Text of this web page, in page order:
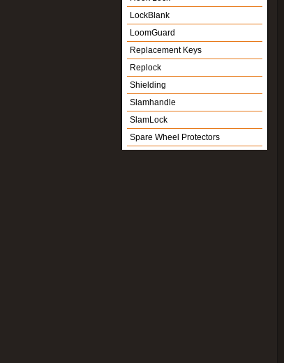
LockBlank
LoomGuard
Replacement Keys
Replock
Shielding
Slamhandle
SlamLock
Spare Wheel Protectors